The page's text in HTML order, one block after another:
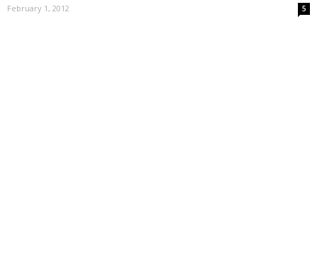
February 1, 2012 5